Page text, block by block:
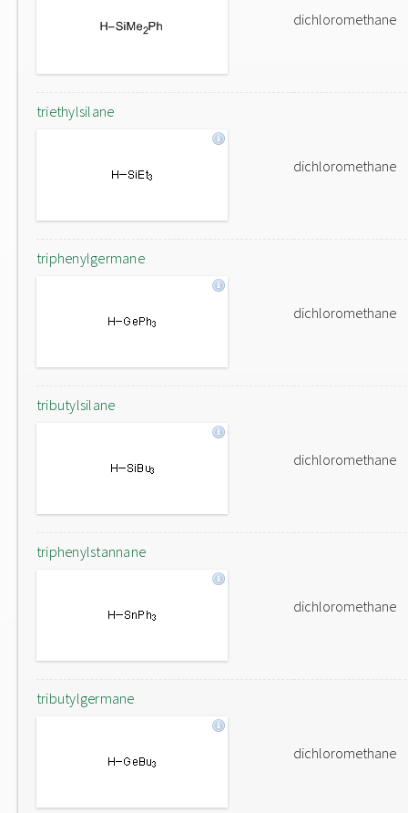
dichloromethane
triethylsilane
dichloromethane
triphenylgermane
dichloromethane
tributylsilane
dichloromethane
triphenylstannane
dichloromethane
tributylgermane
dichloromethane